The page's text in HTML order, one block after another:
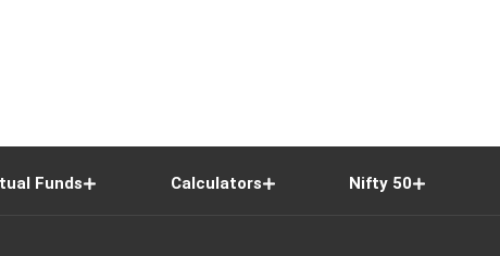
Funds Calculators Nifty 50